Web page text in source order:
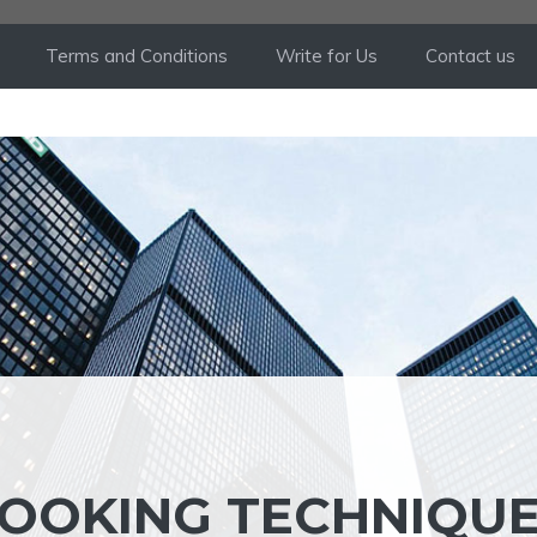
Terms and Conditions Write for Us Contact us